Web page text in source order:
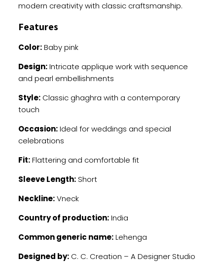
modern creativity with classic craftsmanship.
Features
Color:Baby pink
Design:Intricate applique work with sequence
and pearl embellishments
Style:Classic ghaghra with a contemporary
touch
Occasion:Ideal for weddings and special
celebrations
Fit:Flattering and comfortable fit
Sleeve Length:Short
Neckline:Vneck
Country of production:India
Common generic name:Lehenga
Designed by:C. C. Creation – A Designer Studio